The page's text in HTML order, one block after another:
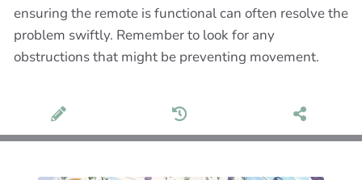
ensuring the remote is functional can often resolve the
problem swiftly. Remember to look for any
obstructions that might be preventing movement.